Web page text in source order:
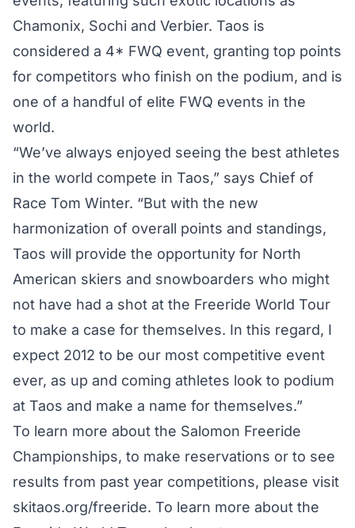
Chamonix, Sochi and Verbier. Taos is
considered a 4* FWQ event, granting top points
for competitors who finish on the podium, and is
one of a handful of elite FWQ events in the
world.
“We’ve always enjoyed seeing the best athletes
in the world compete in Taos,” says Chief of
Race Tom Winter. “But with the new
harmonization of overall points and standings,
Taos will provide the opportunity for North
American skiers and snowboarders who might
not have had a shot at the Freeride World Tour
to make a case for themselves. In this regard, I
expect 2012 to be our most competitive event
ever, as up and coming athletes look to podium
at Taos and make a name for themselves.”
To learn more about the Salomon Freeride
Championships, to make reservations or to see
results from past year competitions, please visit
skitaos.org/freeride. To learn more about the